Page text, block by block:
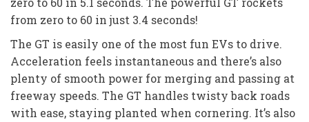
from zero to 60 in just 3.4 seconds!
The GT is easily one of the most fun EVs to drive.
Acceleration feels instantaneous and there’s also
plenty of smooth power for merging and passing at
freeway speeds. The GT handles twisty back roads
with ease, staying planted when cornering. It’s also